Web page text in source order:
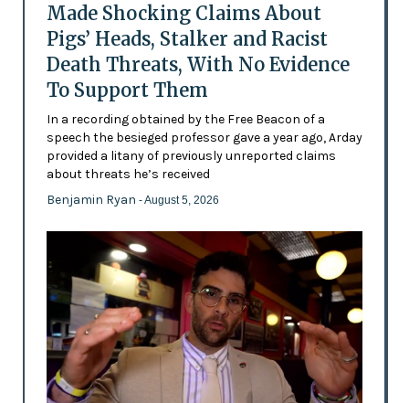
Made Shocking Claims About
Pigs’ Heads, Stalker and Racist
Death Threats, With No Evidence
To Support Them
In a recording obtained by the Free Beacon of a
speech the besieged professor gave a year ago, Arday
provided a litany of previously unreported claims
about threats he’s received
Benjamin Ryan - August 5, 2026